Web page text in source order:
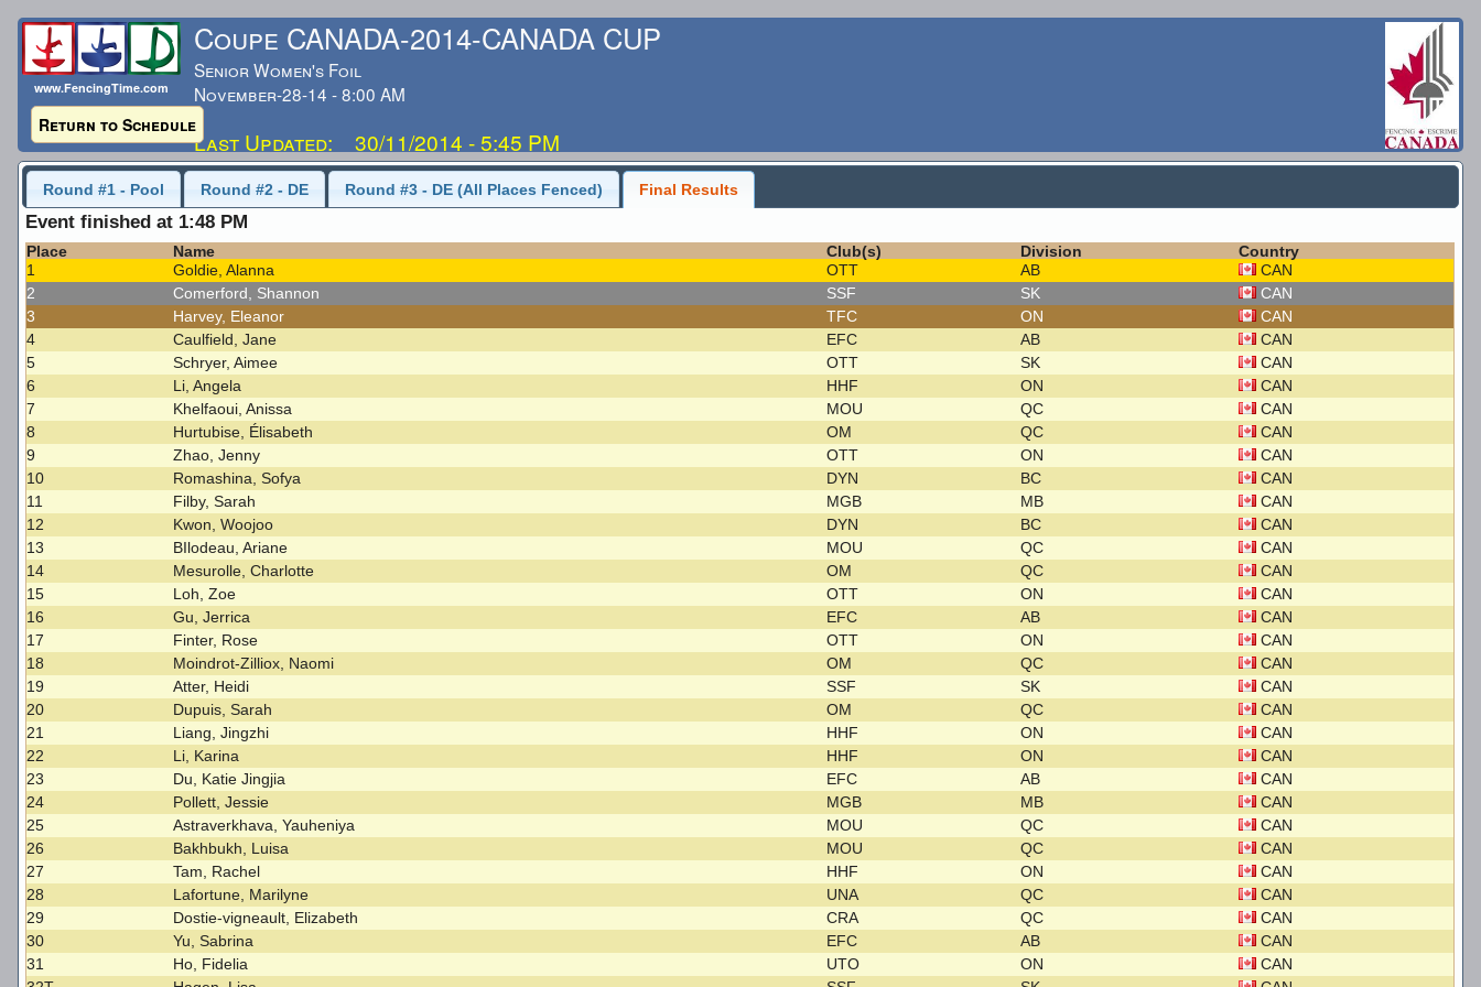
www.FencingTime.com
Return to Schedule
Coupe CANADA-2014-CANADA CUP
Senior Women's Foil
November-28-14 - 8:00 AM
Last Updated: 30/11/2014 - 5:45 PM
Round #1 - Pool Round #2 - DE Round #3 - DE (All Places Fenced) Final Results
Event finished at 1:48 PM
Place Name Club(s) Division
Country
1
Goldie, Alanna OTT AB
CAN
2
Comerford, Shannon SSF SK
CAN
3
Harvey, Eleanor TFC ON
CAN
4
Caulfield, Jane EFC AB
CAN
5
Schryer, Aimee OTT SK
CAN
6
Li, Angela HHF ON
CAN
7
Khelfaoui, Anissa MOU QC
CAN
8
Hurtubise, Élisabeth OM QC
CAN
9
Zhao, Jenny OTT ON
CAN
10
Romashina, Sofya DYN BC
CAN
11
Filby, Sarah MGB MB
CAN
12
Kwon, Woojoo DYN BC
CAN
13
BIlodeau, Ariane MOU QC
CAN
14
Mesurolle, Charlotte OM QC
CAN
15
Loh, Zoe OTT ON
CAN
16
Gu, Jerrica EFC AB
CAN
17
Finter, Rose OTT ON
CAN
18
Moindrot-Zilliox, Naomi OM QC
CAN
19
Atter, Heidi SSF SK
CAN
20
Dupuis, Sarah OM QC
CAN
21
Liang, Jingzhi HHF ON
CAN
22
Li, Karina HHF ON
CAN
23
Du, Katie Jingjia EFC AB
CAN
24
Pollett, Jessie MGB MB
CAN
25
Astraverkhava, Yauheniya MOU QC
CAN
26
Bakhbukh, Luisa MOU QC
CAN
27
Tam, Rachel HHF ON
CAN
28
Lafortune, Marilyne UNA QC
CAN
29
Dostie-vigneault, Elizabeth CRA QC
CAN
30
Yu, Sabrina EFC AB
CAN
31
Ho, Fidelia UTO ON
CAN